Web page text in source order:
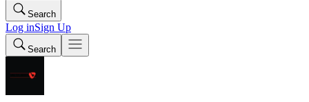
Search
Log inSign Up
Search